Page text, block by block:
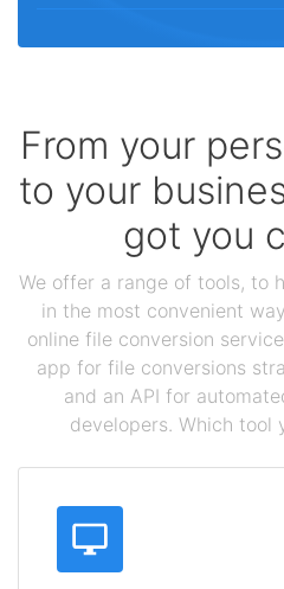
From your
to your
got you
We offer a range of tools, to
in the most convenient
online file conversion
app for file conversions
and an API for
developers. Which tool